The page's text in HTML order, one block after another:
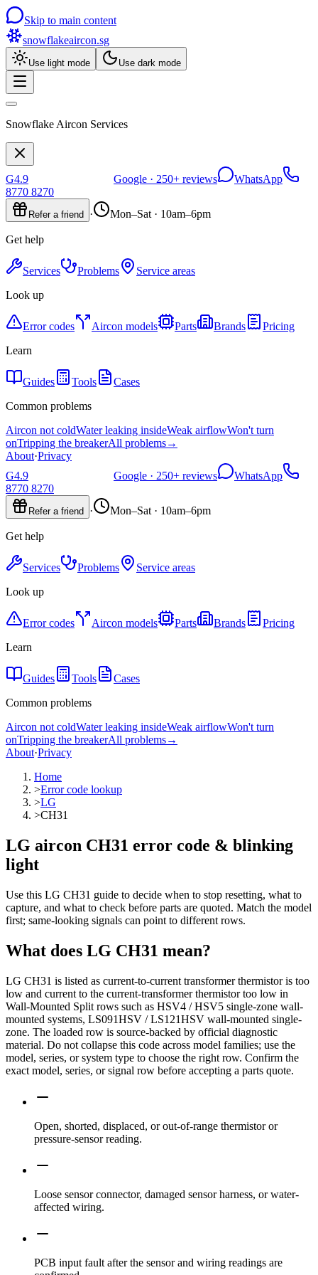
Skip to main content
snowflakeaircon.sg
Use light mode Use dark mode
Snowflake Aircon Services
G4.9 Google · 250+ reviews
WhatsApp
8770 8270
Refer a friend · Mon–Sat · 10am–6pm
Get help
Services Problems
Service areas
Look up
Error codes Aircon models Parts Brands
Pricing
Learn
Guides Tools
Cases
Common problems
Aircon not coldWater leaking insideWeak airflowWon't turn
onTripping the breakerAll problems→
About·Privacy
G4.9 Google · 250+ reviews
WhatsApp
8770 8270
Refer a friend · Mon–Sat · 10am–6pm
Get help
Services Problems
Service areas
Look up
Error codes Aircon models Parts Brands
Pricing
Learn
Guides Tools
Cases
Common problems
Aircon not coldWater leaking insideWeak airflowWon't turn
onTripping the breakerAll problems→
About·Privacy
Home
>Error code lookup
>LG
>CH31
LG aircon CH31 error code & blinking
light
Use this LG CH31 guide to decide when to stop resetting, what to
capture, and what to check before parts are quoted. Match the model
first; same-looking signals can point to different rows.
What does LG CH31 mean?
LG CH31 is listed as current-to-current transformer thermistor is too
low and current to the current-transformer thermistor too low in
Wall-Mounted Split rows such as HSV4 / HSV5 single-zone wall-
mounted systems, LS091HSV / LS121HSV wall-mounted single-
zone. The loaded row is source-backed by official diagnostic
material. Do not collapse this code across model families; use the
model, series, or system type to choose the right row. Confirm the
exact model, series, or signal row before accepting a parts quote.
Open, shorted, displaced, or out-of-range thermistor or
pressure-sensor reading.
Loose sensor connector, damaged sensor harness, or water-
affected wiring.
PCB input fault after the sensor and wiring readings are